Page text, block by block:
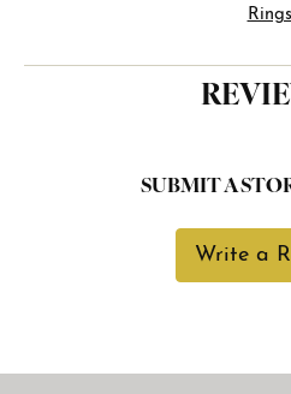
Rings
SUBMIT A
Write a